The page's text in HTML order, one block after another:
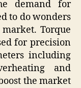
demand for
to do wonders
Torque
for precision
including
and
the market